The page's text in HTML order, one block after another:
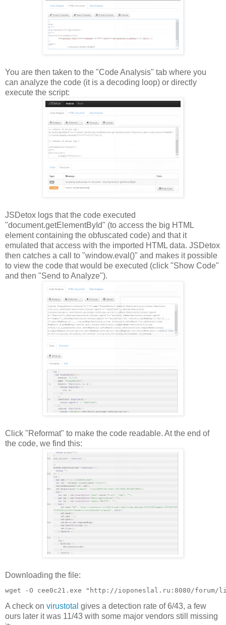
You are then taken to the "Code Analysis" tab where you
can analyze the code (it is a decoding loop) or directly
execute the script:
JSDetox logs that the code executed
"document.getElementById" (to access the big HTML
element containing the obfuscated code) and that it
emulated that access with the imported HTML data. JSDetox
then catches a call to "window.eval()" and makes it possible
to view the code that would be executed (click "Show Code"
and then "Send to Analyze").
Click "Reformat" to make the code readable. At the end of
the code, we find this:
Downloading the file:
A check on virustotal gives a detection rate of 6/43, a few
ours later it was 11/43 with some major vendors still missing